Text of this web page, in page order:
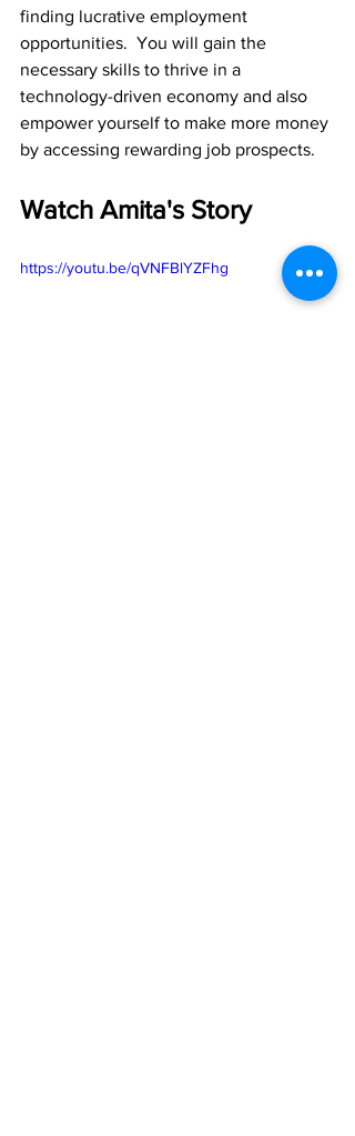
finding lucrative employment
opportunities.  You will gain the
necessary skills to thrive in a
technology-driven economy and also
empower yourself to make more money
by accessing rewarding job prospects.
Watch Amita's Story
https://youtu.be/qVNFBlYZFhg